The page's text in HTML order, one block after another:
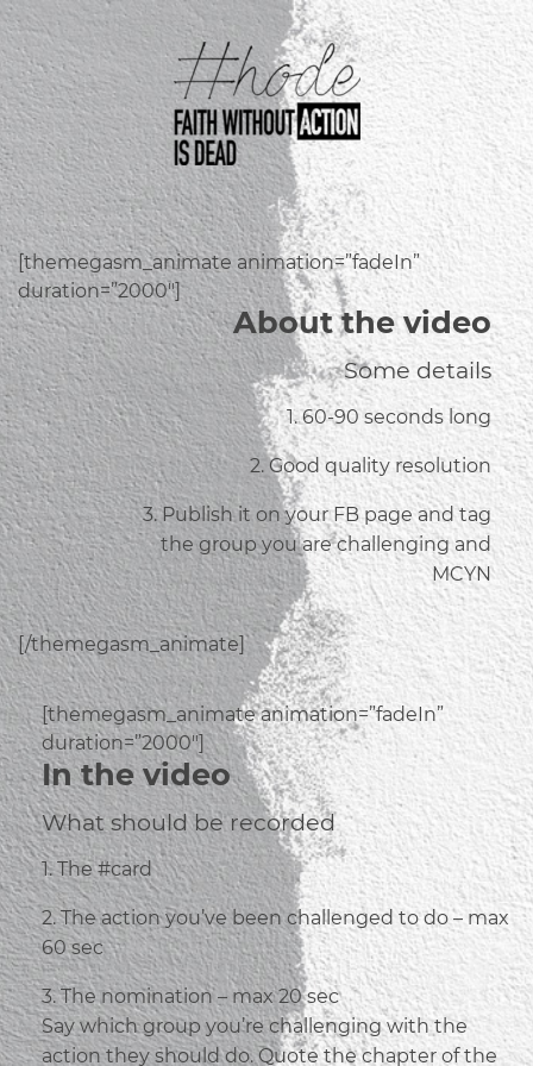
[themegasm_animate animation=”fadeIn”
duration=”2000″]
About the video
Some details
1. 60-90 seconds long
2. Good quality resolution
3. Publish it on your FB page and tag
the group you are challenging and
MCYN
[/themegasm_animate]
[themegasm_animate animation=”fadeIn”
duration=”2000″]
In the video
What should be recorded
1. The #card
2. The action you’ve been challenged to do – max
60 sec
3. The nomination – max 20 sec
Say which group you’re challenging with the
action they should do. Quote the chapter of the